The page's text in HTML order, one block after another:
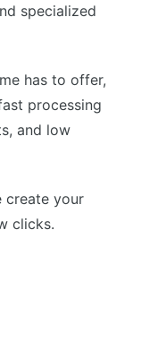
specialized
has to offer,
processing
and low
create your
clicks.